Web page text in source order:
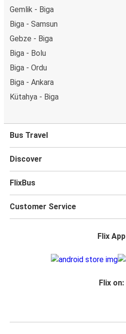
Gemlik - Biga
Biga - Samsun
Gebze - Biga
Biga - Bolu
Biga - Ordu
Biga - Ankara
Kütahya - Biga
Bus Travel
Discover
FlixBus
Customer Service
Flix App
Flix on: